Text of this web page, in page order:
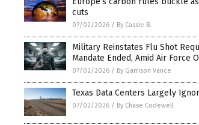
cuts
07/02/2026 / By Cassie B.
Military Reinstates Flu Shot
Mandate Ended, Amid Air Force
07/02/2026 / By Garrison Vance
Texas Data Centers Largely
07/02/2026 / By Chase Codewell